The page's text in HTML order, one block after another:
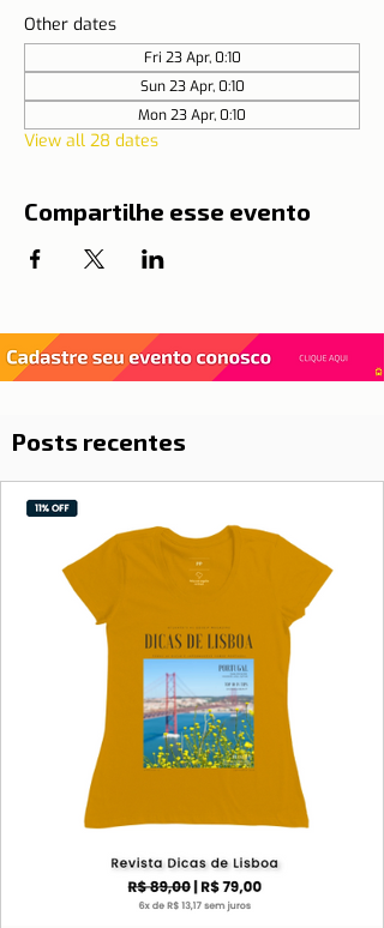
Other dates
Fri 23 Apr, 0:10
Sun 23 Apr, 0:10
Mon 23 Apr, 0:10
View all 28 dates
Compartilhe esse evento
Posts recentes